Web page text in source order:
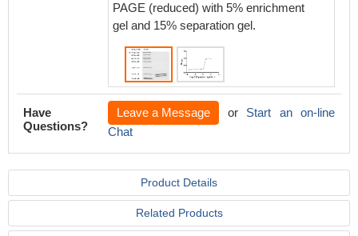
PAGE (reduced) with 5% enrichment
gel and 15% separation gel.
Have
Questions?
Leave a Message or Start an on-line
Chat
Product Details
Related Products